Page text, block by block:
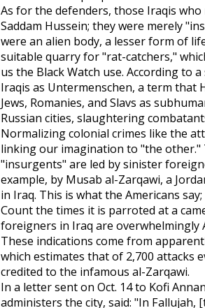
As for the defenders, those Iraqis
Saddam Hussein; they were merely
were an alien body, a lesser form of
suitable quarry for "rat-catchers,"
us the Black Watch use. According to
Iraqis as Untermenschen, a term that
Jews, Romanies, and Slavs as
Russian cities, slaughtering
Normalizing colonial crimes like the
linking our imagination to "the
"insurgents" are led by sinister
example, by Musab al-Zarqawi, a
in Iraq. This is what the Americans
Count the times it is parroted at a
foreigners in Iraq are overwhelmingly
These indications come from
which estimates that of 2,700 attacks
credited to the infamous al-Zarqawi.
In a letter sent on Oct. 14 to Kofi
administers the city, said: "In Fallujah,